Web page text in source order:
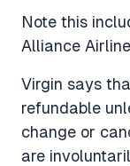
Note this
Alliance
Virgin says
refundable
change or
are